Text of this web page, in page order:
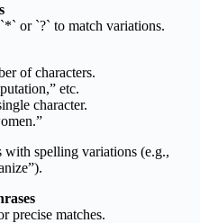
or `?` to match variations.
of characters.
etc.
character.
with spelling variations (e.g.,
precise matches.